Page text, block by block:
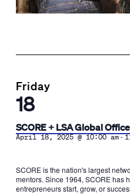
Friday
18
SCORE + LSA Global
April 18, 2025 @ 10:00 am-
SCORE is the nation's largest
mentors. Since 1964, SCORE has
entrepreneurs start, grow, or